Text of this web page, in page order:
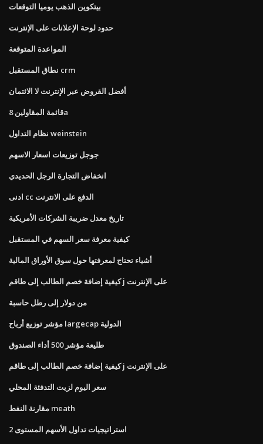
بيتكوين الذهب يوميا التوقعات
حدود لوحة الإعلانات على الإنترنت
المواعدة المتوقعة
نطاق المستقبل crm
أفضل القروض عبر الإنترنت لا الائتمان
قائمة المقاولين 8a
نظام التداول weinstein
جوجل توزيعات اسعار الاسهم
انخفاض التجارة الرجل الحديدي
ادنى cc الدفع على الانترنت
تاريخ معدل ضريبة الشركات الأمريكية
كيفية معرفة سعر السهم في المستقبل
أشياء تحتاج لمعرفتها حول سوق الأوراق المالية
كيفية إضافة خصم الطالب إلى طاقم j على الإنترنت
من دولار إلى رطل حاسبة
مؤشر توزيع أرباح largecap الدولية
طليعة مؤشر 500 أداء الصندوق
كيفية إضافة خصم الطالب إلى طاقم j على الإنترنت
سعر اليوم لزيت التدفئة المحلي
مقارنة النفط meath
استراتيجيات تداول الأسهم المستوى 2